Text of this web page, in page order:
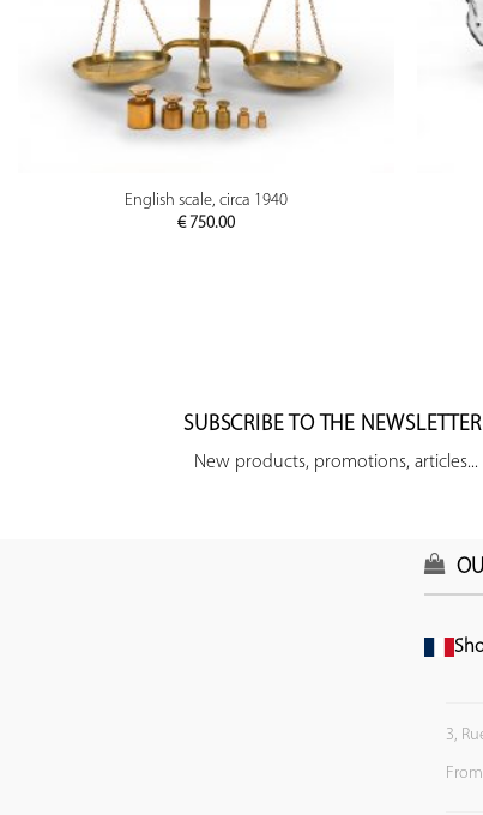
PREVIEW
English scale, circa 1940
€750.00
SUBSCRIBE TO THE
New products, promotions, articles...
3,